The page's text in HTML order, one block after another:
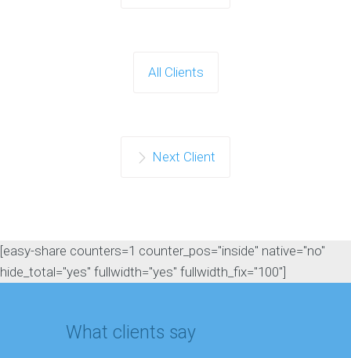
All Clients
Next Client
[easy-share counters=1 counter_pos="inside" native="no"
hide_total="yes" fullwidth="yes" fullwidth_fix="100"]
What clients say